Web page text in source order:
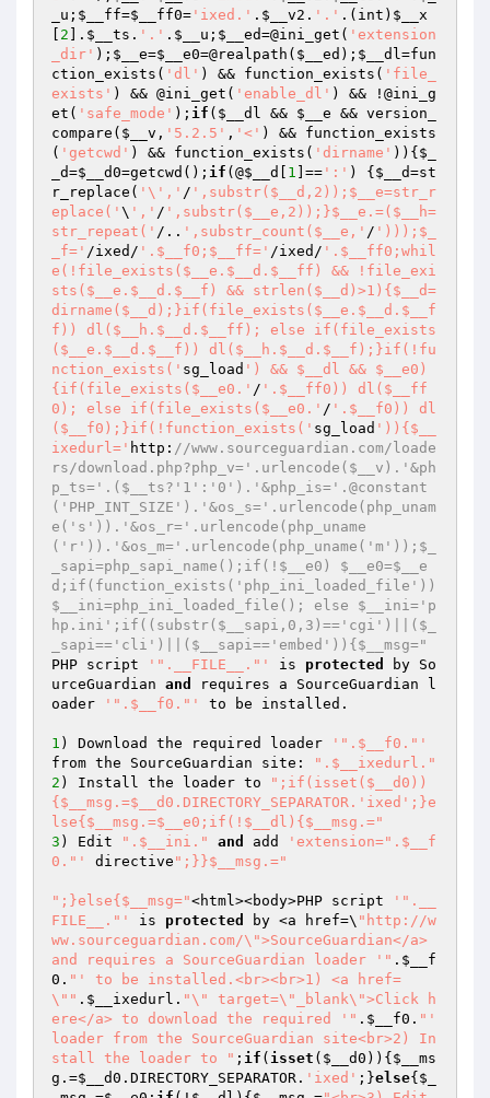
_u ; $__ff=$__ff0= 'ixed.' . $__v2 . '.' .(int) $__x
2 ]. $__ts . '.' . $__u ; $__ed=@ini_get( 'extension
_dir' ); $__e=$__e0=@realpath( $__ed ); $__dl=fun
ction_exists( 'dl' ) && function_exists( 'file_
exists' ) && @ini_get( 'enable_dl' ) && !@ini_g
et( 'safe_mode' ); if ( $__dl && $__e && version_
compare( $__v , '5.2.5' , '<' ) && function_exists
( 'getcwd' ) && function_exists( 'dirname' )){ $_
_d=$__d0=getcwd(); if (@$__d 1 ]== ':' ) { $__d=st
r_replace( '\',' / ',substr($__d,2));$__e=str_r
eplace(' \ ',' / ',substr($__e,2));}$__e.=($__h=
str_repeat(' /.. ',substr_count($__e,' / ')));$_
_f=' /ixed/ '.$__f0;$__ff=' /ixed/ '.$__ff0;whil
e(!file_exists($__e.$__d.$__ff) && !file_exi
sts($__e.$__d.$__f) && strlen($__d)>1){$__d=
dirname($__d);}if(file_exists($__e.$__d.$__f
f)) dl($__h.$__d.$__ff); else if(file_exists
($__e.$__d.$__f)) dl($__h.$__d.$__f);}if(!fu
nction_exists(' sg_load ') && $__dl && $__e0)
{if(file_exists($__e0.' / '.$__ff0)) dl($__ff
0); else if(file_exists($__e0.' / '.$__f0)) dl
($__f0);}if(!function_exists(' sg_load ')){$__
ixedurl=' http: //www.sourceguardian.com/loade
rs/download.php?php_v='.urlencode($__v).'&ph
p_ts='.($__ts?'1':'0').'&php_is='.@constant
('PHP_INT_SIZE').'&os_s='.urlencode(php_unam
e('s')).'&os_r='.urlencode(php_uname
('r')).'&os_m='.urlencode(php_uname('m'));$_
_sapi=php_sapi_name();if(!$__e0) $__e0=$__e
d;if(function_exists('php_ini_loaded_file'))
$__ini=php_ini_loaded_file(); else $__ini='p
hp.ini';if((substr($__sapi,0,3)=='cgi')||($_
_sapi=='cli')||($__sapi=='embed')){$__msg="
PHP script
'".__FILE__."' is protected
by So
urceGuardian and
requires a SourceGuardian l
oader
'".$__f0."' to be installed.
1 ) Download the required loader
'".$__f0."'
from the SourceGuardian site:
".$__ixedurl."
2 ) Install the loader to
";if(isset($__d0))
{$__msg.=$__d0.DIRECTORY_SEPARATOR.'ixed';}e
lse{$__msg.=$__e0;if(!$__dl){$__msg.="
3 ) Edit ".$__ini." and add
'extension=".$__f
0."'
directive ";}}$__msg.="
";}else{$__msg="<html><body>PHP script
'".__
FILE__."'
is protected by <a href=\ "http://w
ww.sourceguardian.com/\">SourceGuardian</a>
and requires a SourceGuardian loader '" . $__f
0 . "' to be installed.<br><br>1) <a href=
\"" . $__ixedurl . "\" target=\"_blank\">Click h
ere</a> to download the required '" . $__f0 . "'
loader from the SourceGuardian site<br>2) In
stall the loader to " ; if ( isset ( $__d0 )){ $__ms
g .=$__d0 .DIRECTORY_SEPARATOR. 'ixed' ;}else{ $_